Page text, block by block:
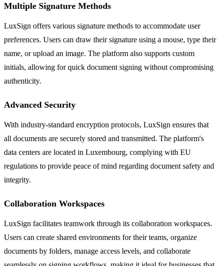
Multiple Signature Methods
LuxSign offers various signature methods to accommodate user
preferences. Users can draw their signature using a mouse, type their
name, or upload an image. The platform also supports custom
initials, allowing for quick document signing without compromising
authenticity.
Advanced Security
With industry-standard encryption protocols, LuxSign ensures that
all documents are securely stored and transmitted. The platform's
data centers are located in Luxembourg, complying with EU
regulations to provide peace of mind regarding document safety and
integrity.
Collaboration Workspaces
LuxSign facilitates teamwork through its collaboration workspaces.
Users can create shared environments for their teams, organize
documents by folders, manage access levels, and collaborate